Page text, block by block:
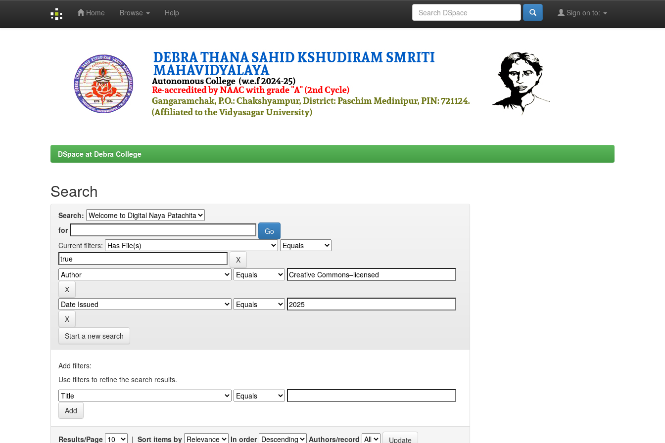
Home Browse Help Sign on to:
DSpace at Debra College
Search
Search:
for
Current filters:
Start a new search
Add filters:
Use filters to refine the search results.
Results/Page | Sort items by In order Authors/record